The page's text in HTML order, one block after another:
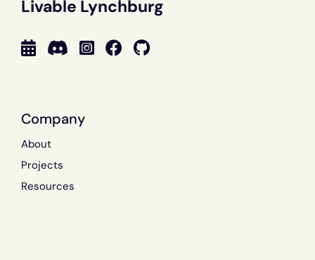
Livable Lynchburg
Company
About
Projects
Resources